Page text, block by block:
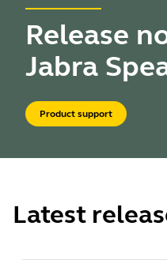
Release
Jabra
Product support
Latest